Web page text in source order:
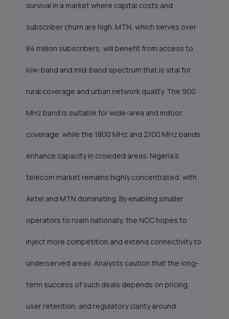
survival in a market where capital costs and
subscriber churn are high. MTN, which serves over
84 million subscribers, will benefit from access to
low-band and mid-band spectrum that is vital for
rural coverage and urban network quality. The 900
MHz band is suitable for wide-area and indoor
coverage, while the 1800 MHz and 2100 MHz bands
enhance capacity in crowded areas. Nigeria’s
telecom market remains highly concentrated, with
Airtel and MTN dominating. By enabling smaller
operators to roam nationally, the NCC hopes to
inject more competition and extend connectivity to
underserved areas. Analysts caution that the long-
term success of such deals depends on pricing,
user retention, and regulatory clarity around